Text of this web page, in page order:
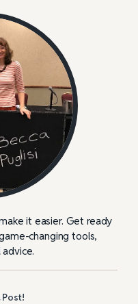
it easier. Get ready
changing tools,
advice.
Post!